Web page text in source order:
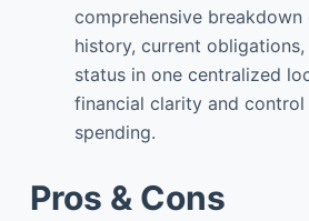
comprehensive
history, current
status in one centralized
financial clarity and
spending.
Pros & Cons